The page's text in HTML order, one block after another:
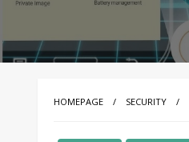
HOMEPAGE SECURITY